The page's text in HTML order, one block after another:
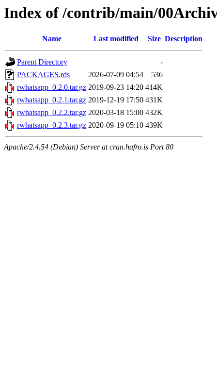
Index of /contrib/main/
Name Last modified Size Description
Parent Directory
-
PACKAGES.rds
2026-07-09 04:54
536
rwhatsapp_0.2.0.tar.gz 2019-09-23 14:20 414K
rwhatsapp_0.2.1.tar.gz 2019-12-19 17:50 431K
rwhatsapp_0.2.2.tar.gz 2020-03-18 15:00 432K
rwhatsapp_0.2.3.tar.gz 2020-09-19 05:10 439K
Apache/2.4.54 (Debian) Server at cran.hafro.is Port 80